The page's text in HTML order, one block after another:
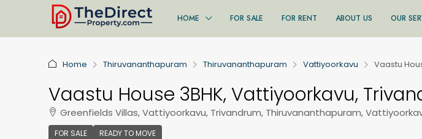
HOME FOR SALE FOR RENT ABOUT US OUR
Home Thiruvananthapuram Thiruvananthapuram Vattiyoorkavu Vaastu
Vaastu House 3BHK, Vattiyoorkavu,
Greenfields Villas, Vattiyoorkavu, Trivandrum, Thiruvananthapuram,
FOR SALE READY TO MOVE